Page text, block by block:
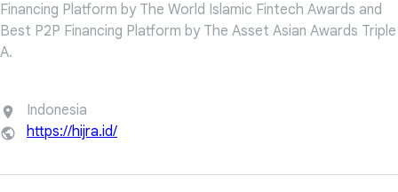
Financing Platform by The World Islamic Fintech Awards and
Best P2P Financing Platform by The Asset Asian Awards Triple
A.
Indonesia
https://hijra.id/